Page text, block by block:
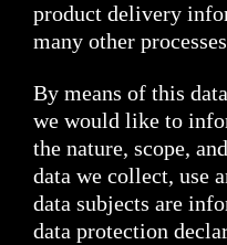
product delivery
many other
By means of this
we would like to
the nature, scope,
data we collect, use
data subjects are
data protection